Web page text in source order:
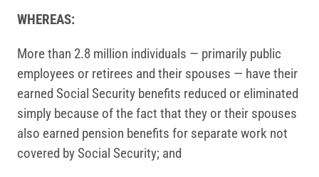
WHEREAS:
More than 2.8 million individuals — primarily public
employees or retirees and their spouses — have their
earned Social Security benefits reduced or eliminated
simply because of the fact that they or their spouses
also earned pension benefits for separate work not
covered by Social Security; and